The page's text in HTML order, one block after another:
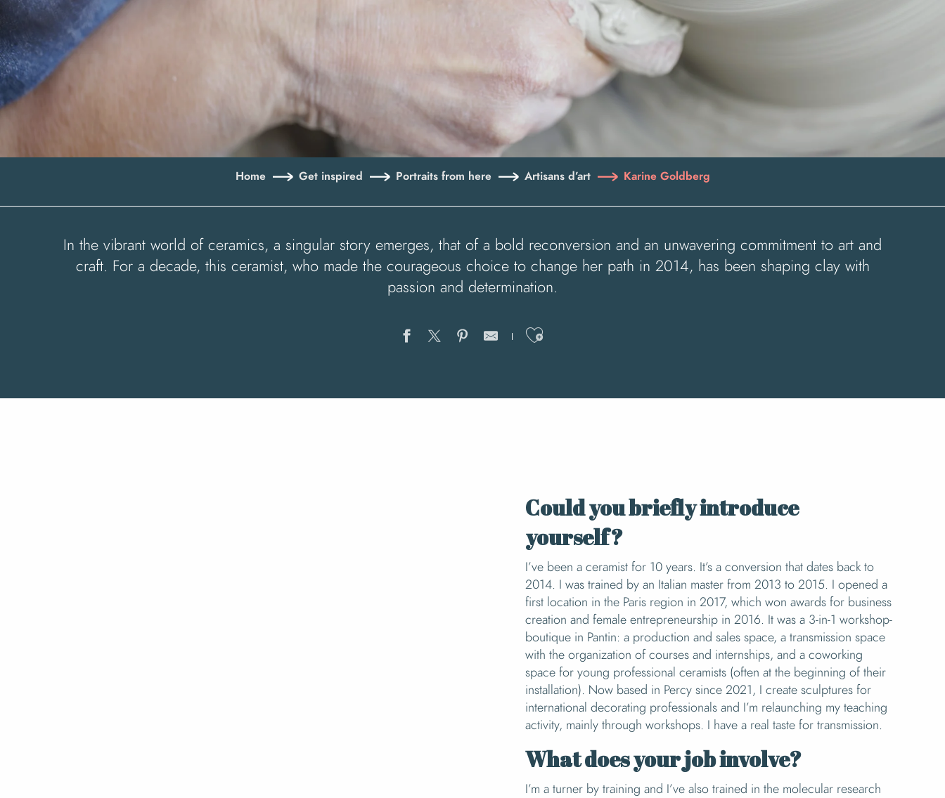
Home Get inspired Portraits from here Artisans d’art Karine Goldberg
In the vibrant world of ceramics, a singular story emerges, that of a bold reconversion and an unwavering commitment to art and
craft. For a decade, this ceramist, who made the courageous choice to change her path in 2014, has been shaping clay with
passion and determination.
Ajouter aux favoris
Could you briefly introduce
yourself?
I’ve been a ceramist for 10 years. It’s a conversion that dates back to
2014. I was trained by an Italian master from 2013 to 2015. I opened a
first location in the Paris region in 2017, which won awards for business
creation and female entrepreneurship in 2016. It was a 3-in-1 workshop-
boutique in Pantin: a production and sales space, a transmission space
with the organization of courses and internships, and a coworking
space for young professional ceramists (often at the beginning of their
installation). Now based in Percy since 2021, I create sculptures for
international decorating professionals and I’m relaunching my teaching
activity, mainly through workshops. I have a real taste for transmission.
What does your job involve?
I’m a turner by training and I’ve also trained in the molecular research